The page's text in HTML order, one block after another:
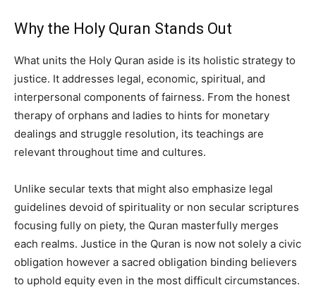
Why the Holy Quran Stands Out
What units the Holy Quran aside is its holistic strategy to
justice. It addresses legal, economic, spiritual, and
interpersonal components of fairness. From the honest
therapy of orphans and ladies to hints for monetary
dealings and struggle resolution, its teachings are
relevant throughout time and cultures.
Unlike secular texts that might also emphasize legal
guidelines devoid of spirituality or non secular scriptures
focusing fully on piety, the Quran masterfully merges
each realms. Justice in the Quran is now not solely a civic
obligation however a sacred obligation binding believers
to uphold equity even in the most difficult circumstances.